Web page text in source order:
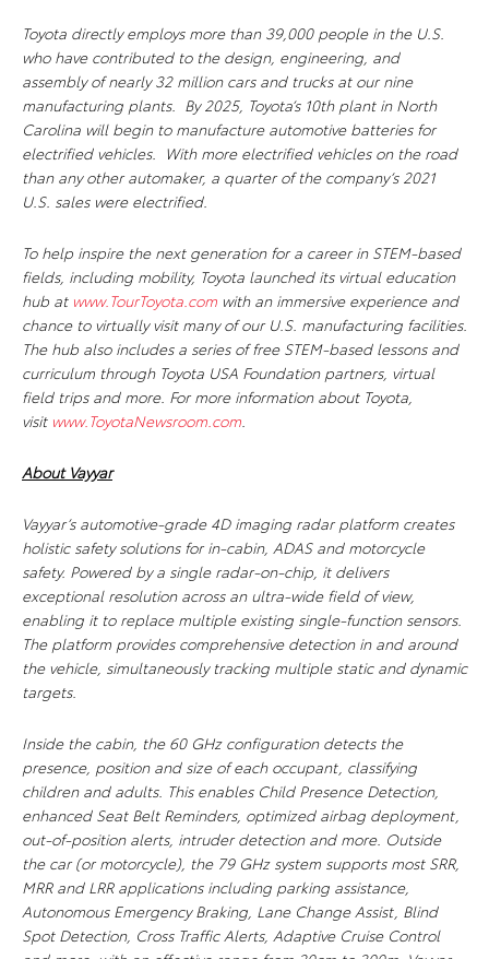
Toyota directly employs more than 39,000 people in the U.S.
who have contributed to the design, engineering, and
assembly of nearly 32 million cars and trucks at our nine
manufacturing plants. By 2025, Toyota’s 10th plant in North
Carolina will begin to manufacture automotive batteries for
electrified vehicles. With more electrified vehicles on the road
than any other automaker, a quarter of the company’s 2021
U.S. sales were electrified.
To help inspire the next generation for a career in STEM-based
fields, including mobility, Toyota launched its virtual education
hub at www.TourToyota.com with an immersive experience and
chance to virtually visit many of our U.S. manufacturing facilities.
The hub also includes a series of free STEM-based lessons and
curriculum through Toyota USA Foundation partners, virtual
field trips and more. For more information about Toyota,
visit www.ToyotaNewsroom.com
About Vayyar
Vayyar’s automotive-grade 4D imaging radar platform creates
holistic safety solutions for in-cabin, ADAS and motorcycle
safety. Powered by a single radar-on-chip, it delivers
exceptional resolution across an ultra-wide field of view,
enabling it to replace multiple existing single-function sensors.
The platform provides comprehensive detection in and around
the vehicle, simultaneously tracking multiple static and dynamic
targets.
Inside the cabin, the 60 GHz configuration detects the
presence, position and size of each occupant, classifying
children and adults. This enables Child Presence Detection,
enhanced Seat Belt Reminders, optimized airbag deployment,
out-of-position alerts, intruder detection and more. Outside
the car (or motorcycle), the 79 GHz system supports most SRR,
MRR and LRR applications including parking assistance,
Autonomous Emergency Braking, Lane Change Assist, Blind
Spot Detection, Cross Traffic Alerts, Adaptive Cruise Control